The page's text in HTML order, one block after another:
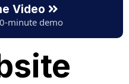
Watch The Video
minute demo